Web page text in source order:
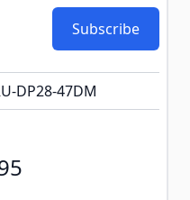
Subscribe
DP28-47DM